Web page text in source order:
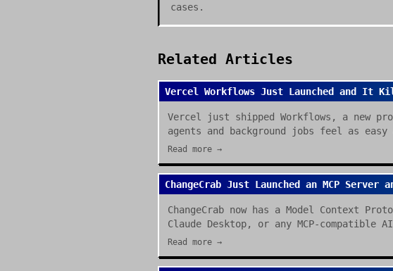
cases.
Related Articles
Vercel Workflows Just Launched and It
Vercel just shipped Workflows, a new
agents and background jobs feel as
Read more →
ChangeCrab Just Launched an MCP Server
ChangeCrab now has a Model Context
Claude Desktop, or any MCP-
Read more →